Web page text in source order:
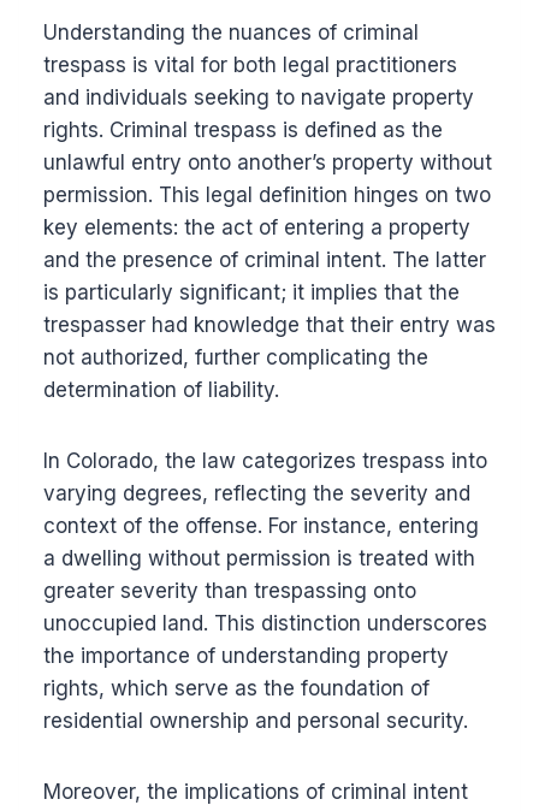
Understanding the nuances of criminal
trespass is vital for both legal practitioners
and individuals seeking to navigate property
rights. Criminal trespass is defined as the
unlawful entry onto another’s property without
permission. This legal definition hinges on two
key elements: the act of entering a property
and the presence of criminal intent. The latter
is particularly significant; it implies that the
trespasser had knowledge that their entry was
not authorized, further complicating the
determination of liability.
In Colorado, the law categorizes trespass into
varying degrees, reflecting the severity and
context of the offense. For instance, entering
a dwelling without permission is treated with
greater severity than trespassing onto
unoccupied land. This distinction underscores
the importance of understanding property
rights, which serve as the foundation of
residential ownership and personal security.
Moreover, the implications of criminal intent